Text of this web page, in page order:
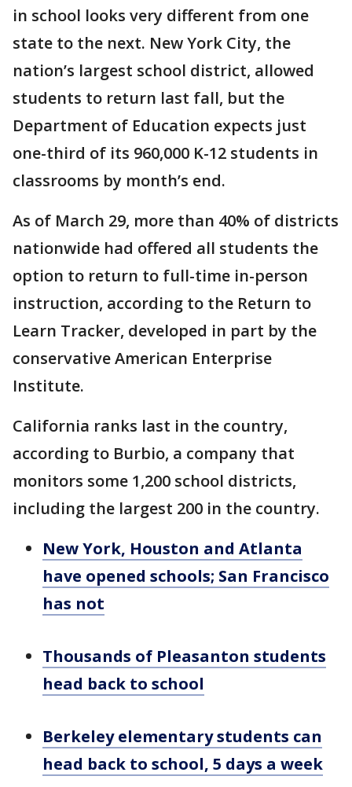
in school looks very different from one
state to the next. New York City, the
nation’s largest school district, allowed
students to return last fall, but the
Department of Education expects just
one-third of its 960,000 K-12 students in
classrooms by month’s end.
As of March 29, more than 40% of districts
nationwide had offered all students the
option to return to full-time in-person
instruction, according to the Return to
Learn Tracker, developed in part by the
conservative American Enterprise
Institute.
California ranks last in the country,
according to Burbio, a company that
monitors some 1,200 school districts,
including the largest 200 in the country.
New York, Houston and Atlanta
have opened schools; San Francisco
has not
Thousands of Pleasanton students
head back to school
Berkeley elementary students can
head back to school, 5 days a week